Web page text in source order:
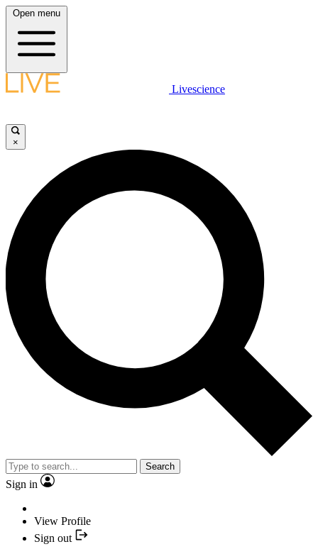
Open menu
Livescience
×
Search
Sign in
View Profile
Sign out